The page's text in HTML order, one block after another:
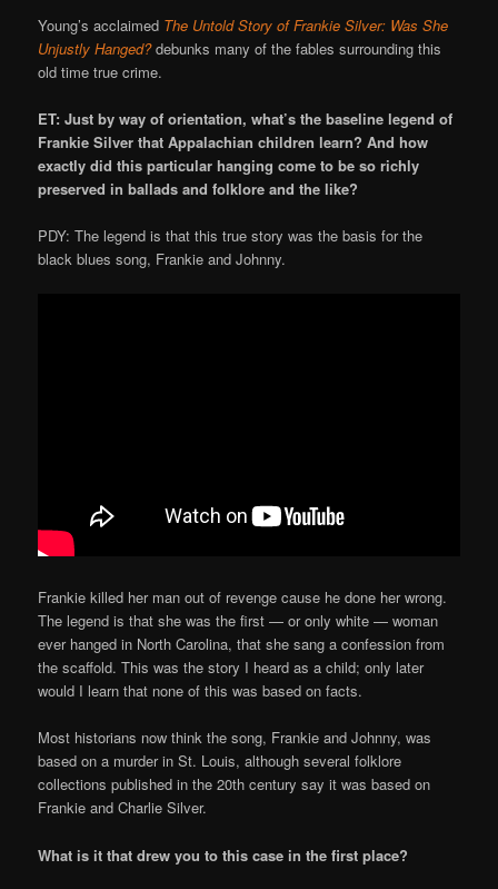
Young’s acclaimed The Untold Story of Frankie Silver: Was She
Unjustly Hanged?debunks many of the fables surrounding this
old time true crime.
ET: Just by way of orientation, what’s the baseline legend of
Frankie Silver that Appalachian children learn? And how
exactly did this particular hanging come to be so richly
preserved in ballads and folklore and the like?
PDY: The legend is that this true story was the basis for the
black blues song, Frankie and Johnny.
Frankie killed her man out of revenge cause he done her wrong.
The legend is that she was the first — or only white — woman
ever hanged in North Carolina, that she sang a confession from
the scaffold. This was the story I heard as a child; only later
would I learn that none of this was based on facts.
Most historians now think the song, Frankie and Johnny, was
based on a murder in St. Louis, although several folklore
collections published in the 20th century say it was based on
Frankie and Charlie Silver.
What is it that drew you to this case in the first place?